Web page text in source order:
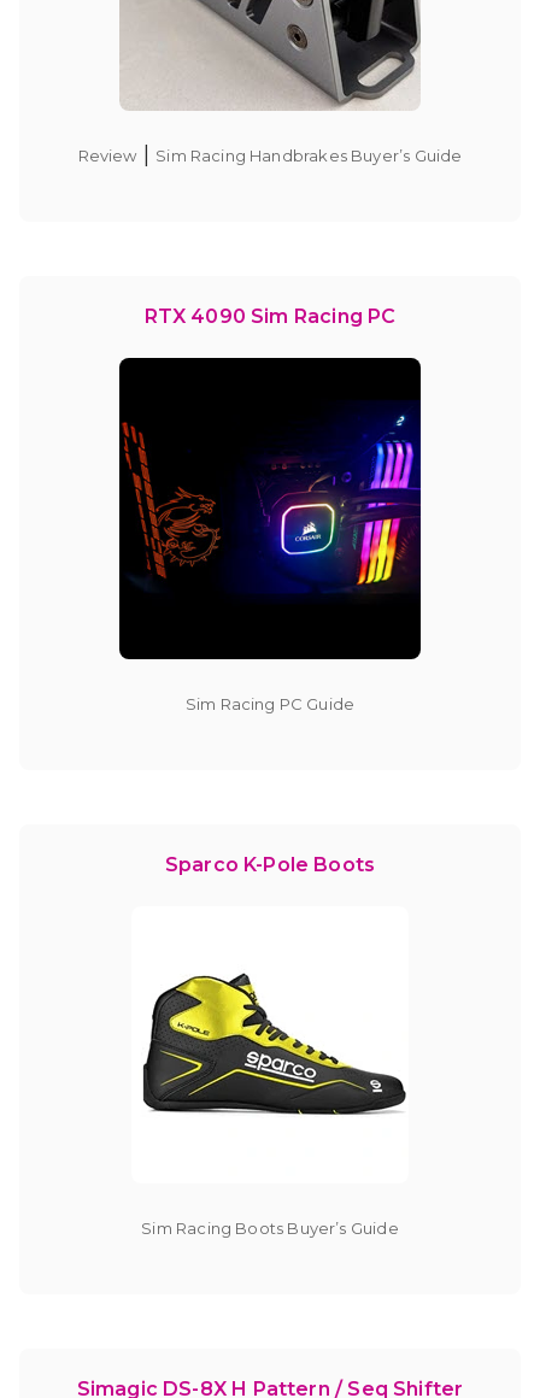
Review Sim Racing Handbrakes Buyer’s Guide
RTX 4090 Sim Racing PC
Sim Racing PC Guide
Sparco K-Pole Boots
Sim Racing Boots Buyer’s Guide
Simagic DS-8X H Pattern / Seq Shifter